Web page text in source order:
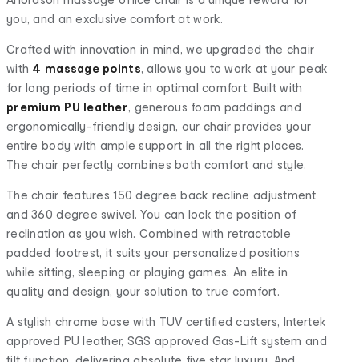
you, and an exclusive comfort at work.
Crafted with innovation in mind, we upgraded the chair
with 4 massage points, allows you to work at your peak
for long periods of time in optimal comfort. Built with
premium PU leather, generous foam paddings and
ergonomically-friendly design, our chair provides your
entire body with ample support in all the right places.
The chair perfectly combines both comfort and style.
The chair features 150 degree back recline adjustment
and 360 degree swivel. You can lock the position of
reclination as you wish. Combined with retractable
padded footrest, it suits your personalized positions
while sitting, sleeping or playing games. An elite in
quality and design, your solution to true comfort.
A stylish chrome base with TUV certified casters, Intertek
approved PU leather, SGS approved Gas-Lift system and